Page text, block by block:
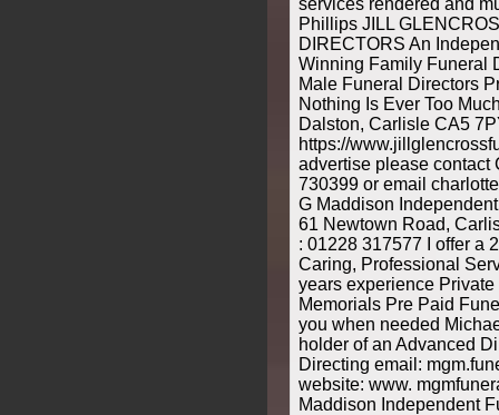
services rendered and
Phillips JILL
DIRECTORS An
Winning Family Funeral
Male Funeral Directors
Nothing Is Ever Too
Dalston, Carlisle CA5
https://
advertise please contact
730399 or email
G Maddison
61 Newtown Road,
: 01228 317577 I offer a
Caring, Professional
years experience
Memorials Pre Paid
you when needed
holder of an Advanced
Directing email:
website: www.
Maddison Independent